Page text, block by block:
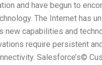
and have begun to
The Internet has
new capabilities and
require persistent
Salesforce’s©